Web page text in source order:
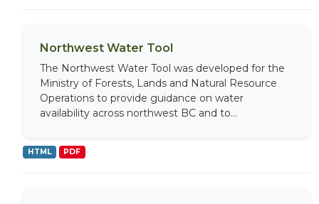
Northwest Water Tool
The Northwest Water Tool was developed for the
Ministry of Forests, Lands and Natural Resource
Operations to provide guidance on water
availability across northwest BC and to...
HTML PDF